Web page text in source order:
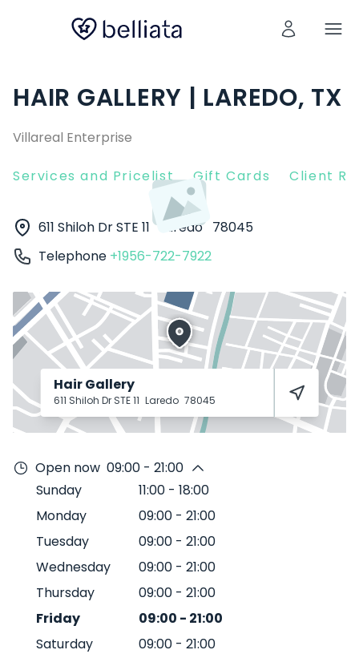
HAIR GALLERY | LAREDO, TX
Villareal Enterprise
Services and Pricelist Gift Cards Client
611 Shiloh Dr STE 11 Laredo 78045
Telephone +1956-722-7922
Hair Gallery
611 Shiloh Dr STE 11 Laredo 78045
Open now 09:00 - 21:00
Sunday
11:00 - 18:00
Monday
09:00 - 21:00
Tuesday
09:00 - 21:00
Wednesday
09:00 - 21:00
Thursday
09:00 - 21:00
Friday
09:00 - 21:00
Saturday
09:00 - 21:00